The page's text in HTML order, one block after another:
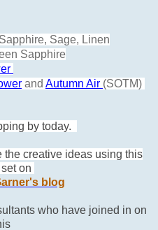
Sage, Linen
Sapphire
and Autumn Air (SOTM)
by today.
the creative ideas using this
on
blog
who have joined in on